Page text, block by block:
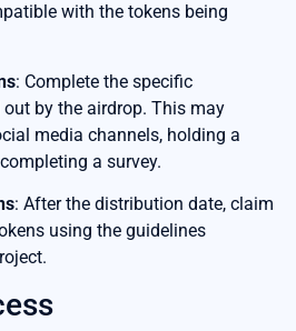
with the tokens being
: Complete the specific
by the airdrop. This may
media channels, holding a
a survey.
: After the distribution date, claim
using the guidelines